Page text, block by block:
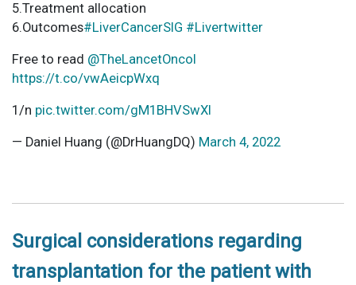
5.Treatment allocation
6.Outcomes#LiverCancerSIG #Livertwitter
Free to read @TheLancetOncol
https://t.co/vwAeicpWxq
1/n pic.twitter.com/gM1BHVSwXl
— Daniel Huang (@DrHuangDQ) March 4, 2022
Surgical considerations regarding
transplantation for the patient with